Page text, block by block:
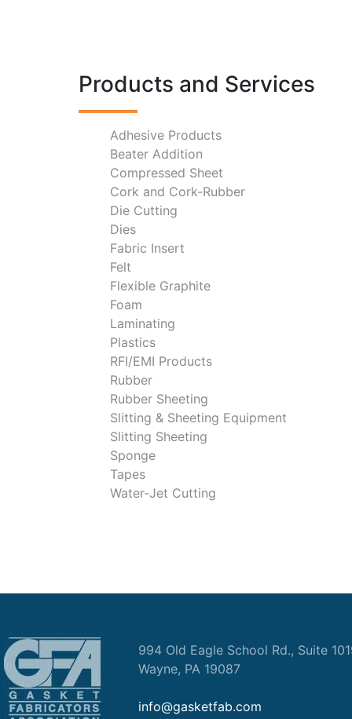
Products and Services
Adhesive Products
Beater Addition
Compressed Sheet
Cork and Cork-Rubber
Die Cutting
Dies
Fabric Insert
Felt
Flexible Graphite
Foam
Laminating
Plastics
RFI/EMI Products
Rubber
Rubber Sheeting
Slitting & Sheeting Equipment
Slitting Sheeting
Sponge
Tapes
Water-Jet Cutting
994 Old Eagle School Rd., Suite
Wayne, PA 19087
info@gasketfab.com